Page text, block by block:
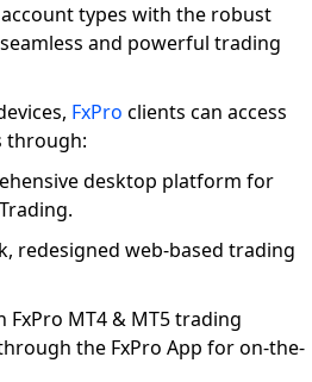
types with the robust
and powerful trading
FxPro clients can access
through:
desktop platform for
redesigned web-based trading
FxPro MT4 & MT5 trading
the FxPro App for on-the-